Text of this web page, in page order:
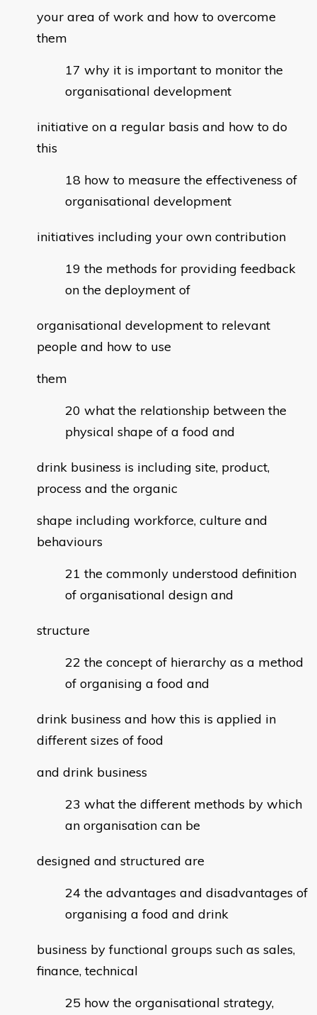
your area of work and how to overcome
them
why it is important to monitor the
organisational development
initiative on a regular basis and how to do
this
how to measure the effectiveness of
organisational development
initiatives including your own contribution
the methods for providing feedback
on the deployment of
organisational development to relevant
people and how to use
them
what the relationship between the
physical shape of a food and
drink business is including site, product,
process and the organic
shape including workforce, culture and
behaviours
the commonly understood definition
of organisational design and
structure
the concept of hierarchy as a method
of organising a food and
drink business and how this is applied in
different sizes of food
and drink business
what the different methods by which
an organisation can be
designed and structured are
the advantages and disadvantages of
organising a food and drink
business by functional groups such as sales,
finance, technical
how the organisational strategy,